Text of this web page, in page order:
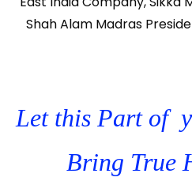
Shah Alam Madras
Let this Part of
Bring True